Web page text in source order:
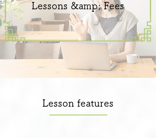
Lessons &amp; Fees
Lesson features